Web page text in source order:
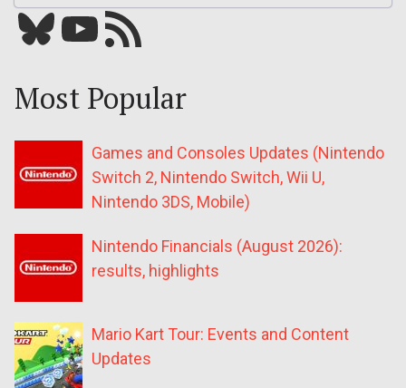
Bluesky YouTube Our RSS feed
Most Popular
Games and Consoles Updates (Nintendo
Switch 2, Nintendo Switch, Wii U,
Nintendo 3DS, Mobile)
Nintendo Financials (August 2026):
results, highlights
Mario Kart Tour: Events and Content
Updates